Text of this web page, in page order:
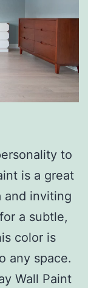
to
is a great
and inviting
a subtle,
color is
any space.
Wall Paint